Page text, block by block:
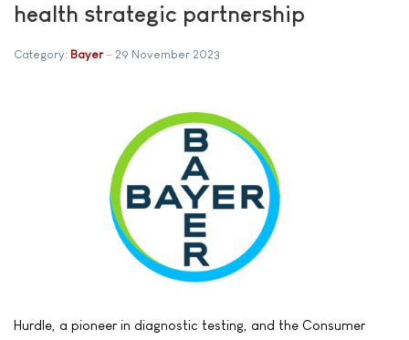
health strategic partnership
Category: Bayer 29 November 2023
Hurdle, a pioneer in diagnostic testing, and the Consumer